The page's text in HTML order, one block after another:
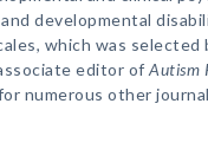
developmental
which was selected
editor of Autism
numerous other